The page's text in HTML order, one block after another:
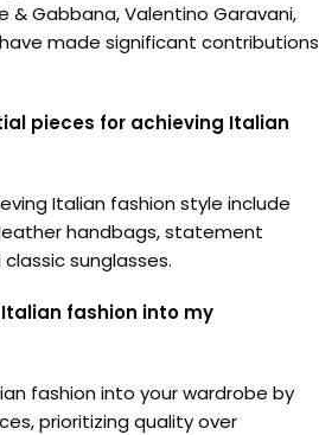
& Gabbana, Valentino Garavani,
made significant contributions
pieces for achieving Italian
Italian fashion style include
handbags, statement
sunglasses.
fashion into my
fashion into your wardrobe by
prioritizing quality over